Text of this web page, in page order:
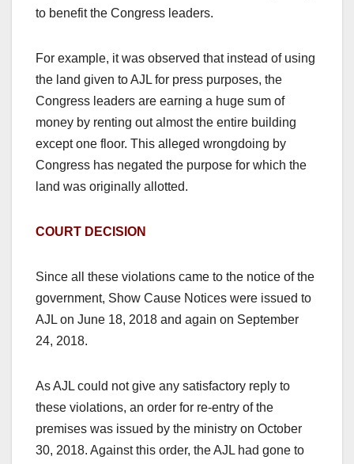
to benefit the Congress leaders.
For example, it was observed that instead of using
the land given to AJL for press purposes, the
Congress leaders are earning a huge sum of
money by renting out almost the entire building
except one floor. This alleged wrongdoing by
Congress has negated the purpose for which the
land was originally allotted.
COURT DECISION
Since all these violations came to the notice of the
government, Show Cause Notices were issued to
AJL on June 18, 2018 and again on September
24, 2018.
As AJL could not give any satisfactory reply to
these violations, an order for re-entry of the
premises was issued by the ministry on October
30, 2018. Against this order, the AJL had gone to